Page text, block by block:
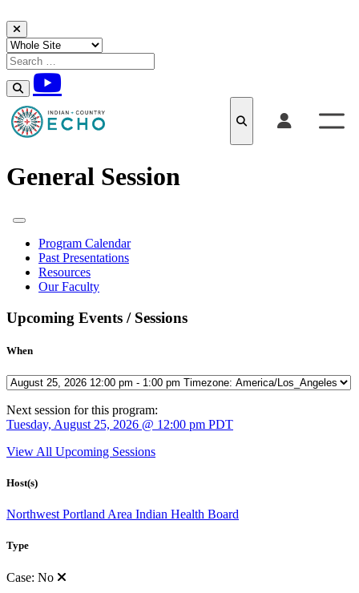
Skip to content
General Session
Program Calendar
Past Presentations
Resources
Our Faculty
Upcoming Events / Sessions
When
Next session for this program:
Tuesday, August 25, 2026 @ 12:00 pm PDT
View All Upcoming Sessions
Host(s)
Northwest Portland Area Indian Health Board
Type
Case: No